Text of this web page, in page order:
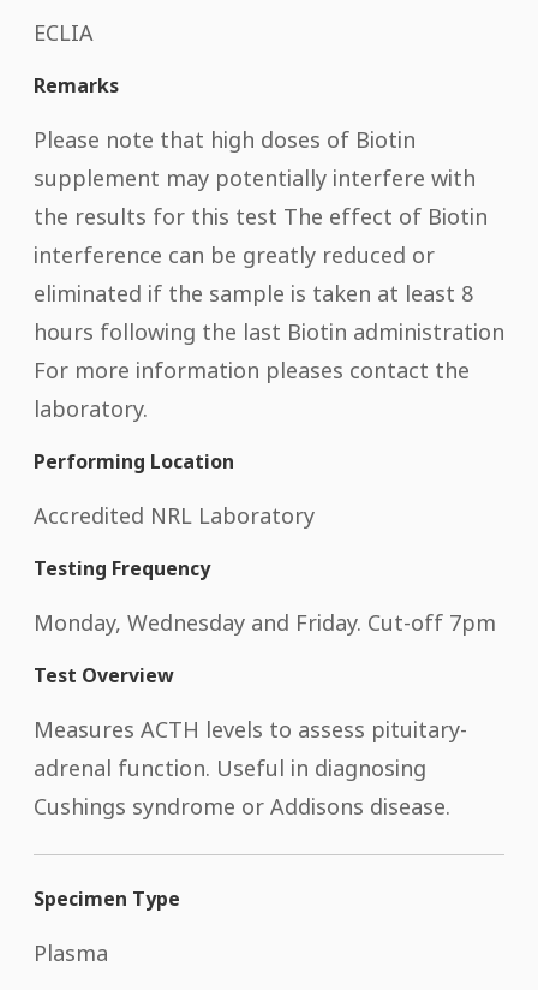
ECLIA
Remarks
Please note that high doses of Biotin
supplement may potentially interfere with
the results for this test The effect of Biotin
interference can be greatly reduced or
eliminated if the sample is taken at least 8
hours following the last Biotin administration
For more information pleases contact the
laboratory.
Performing Location
Accredited NRL Laboratory
Testing Frequency
Monday, Wednesday and Friday. Cut-off 7pm
Test Overview
Measures ACTH levels to assess pituitary-
adrenal function. Useful in diagnosing
Cushings syndrome or Addisons disease.
Specimen Type
Plasma